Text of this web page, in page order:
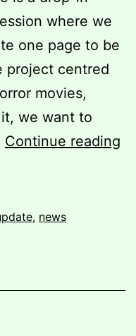
where we
one page to be
project centred
movies,
we want to
Continue reading
, news